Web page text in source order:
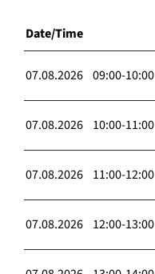
Date/Time
07.08.2026 09:00-10:00
07.08.2026 10:00-11:00
07.08.2026 11:00-12:00
07.08.2026 12:00-13:00